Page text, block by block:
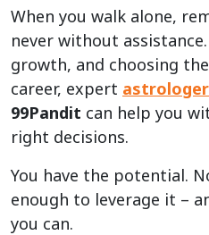
When you walk alone,
never without
growth, and choosing
career, expert
99Pandit can help you
right decisions.
You have the potential.
enough to leverage it –
you can.